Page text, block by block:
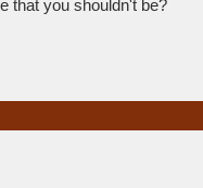
that you shouldn't be?